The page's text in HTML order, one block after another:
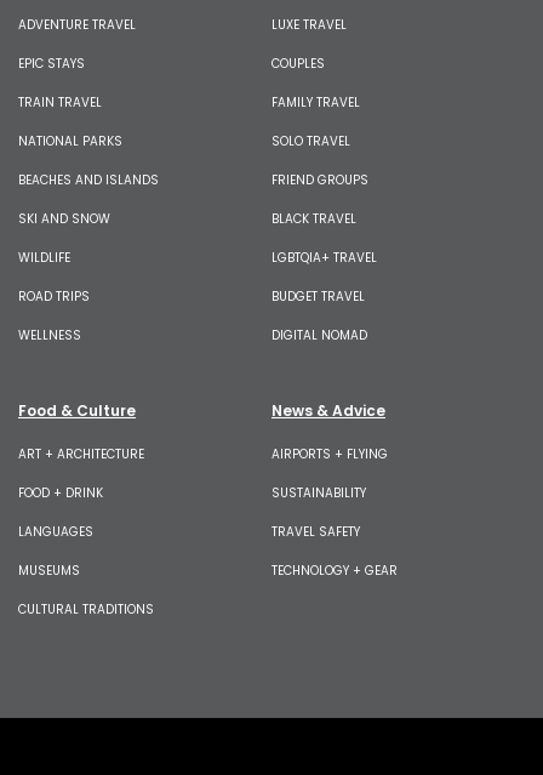
ADVENTURE TRAVEL
EPIC STAYS
TRAIN TRAVEL
NATIONAL PARKS
BEACHES AND ISLANDS
SKI AND SNOW
WILDLIFE
ROAD TRIPS
WELLNESS
LUXE TRAVEL
COUPLES
FAMILY TRAVEL
SOLO TRAVEL
FRIEND GROUPS
BLACK TRAVEL
LGBTQIA+ TRAVEL
BUDGET TRAVEL
DIGITAL NOMAD
Food & Culture
ART + ARCHITECTURE
FOOD + DRINK
LANGUAGES
MUSEUMS
CULTURAL TRADITIONS
News & Advice
AIRPORTS + FLYING
SUSTAINABILITY
TRAVEL SAFETY
TECHNOLOGY + GEAR